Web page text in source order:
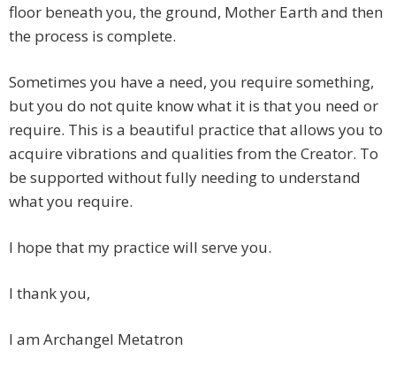
floor beneath you, the ground, Mother Earth and then
the process is complete.
Sometimes you have a need, you require something,
but you do not quite know what it is that you need or
require. This is a beautiful practice that allows you to
acquire vibrations and qualities from the Creator. To
be supported without fully needing to understand
what you require.
I hope that my practice will serve you.
I thank you,
I am Archangel Metatron